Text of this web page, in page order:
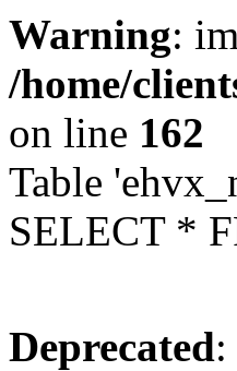
Warning:
/home/
on line 162
Table
SELECT *
Deprecated